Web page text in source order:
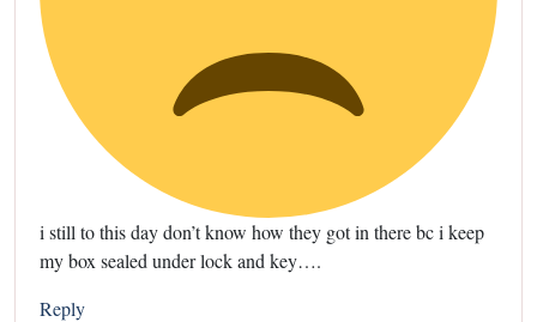
i still to this day don’t know how they got in there bc i keep
my box sealed under lock and key….
Reply